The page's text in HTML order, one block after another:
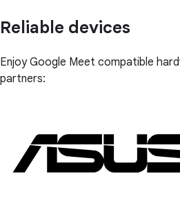
Reliable devices
Enjoy Google Meet compatible
partners: